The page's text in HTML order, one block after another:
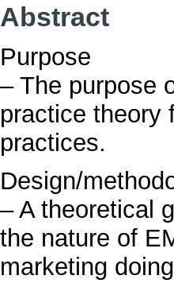
Abstract
Purpose
– The purpose
practice theory
practices.
Design/
– A theoretical
the nature of
marketing